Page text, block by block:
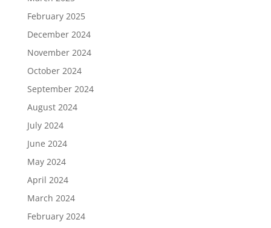
February 2025
December 2024
November 2024
October 2024
September 2024
August 2024
July 2024
June 2024
May 2024
April 2024
March 2024
February 2024